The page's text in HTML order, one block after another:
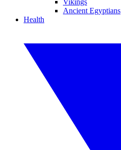
Vikings
Ancient Egyptians
Health